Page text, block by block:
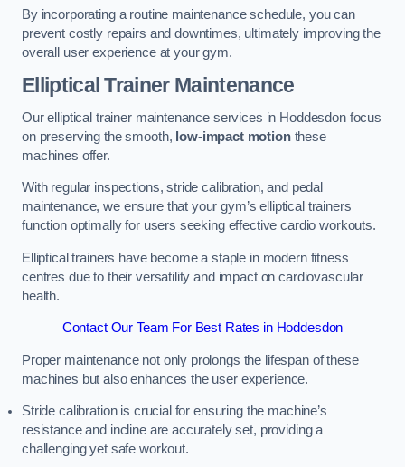
By incorporating a routine maintenance schedule, you can
prevent costly repairs and downtimes, ultimately improving the
overall user experience at your gym.
Elliptical Trainer Maintenance
Our elliptical trainer maintenance services in Hoddesdon focus
on preserving the smooth, low-impact motionthese
machines offer.
With regular inspections, stride calibration, and pedal
maintenance, we ensure that your gym’s elliptical trainers
function optimally for users seeking effective cardio workouts.
Elliptical trainers have become a staple in modern fitness
centres due to their versatility and impact on cardiovascular
health.
Contact Our Team For Best Rates in Hoddesdon
Proper maintenance not only prolongs the lifespan of these
machines but also enhances the user experience.
Stride calibration is crucial for ensuring the machine’s
resistance and incline are accurately set, providing a
challenging yet safe workout.